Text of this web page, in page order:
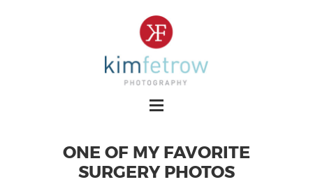
ONE OF MY FAVORITE
SURGERY PHOTOS